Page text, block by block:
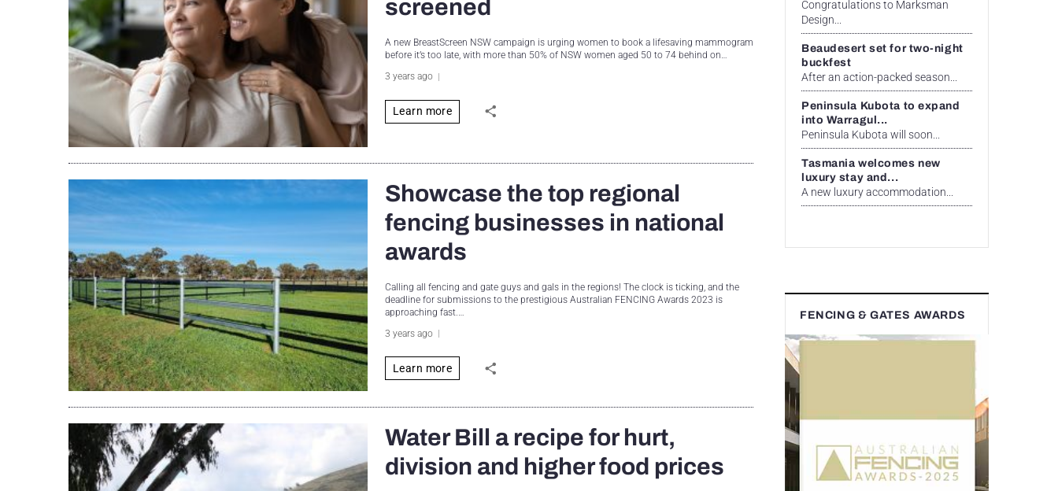
screened
A new BreastScreen NSW campaign is urging women to book a lifesaving mammogram
before it’s too late, with more than 50% of NSW women aged 50 to 74 behind on…
3 years ago
Learn more
Showcase the top regional
fencing businesses in national
awards
Calling all fencing and gate guys and gals in the regions! The clock is ticking, and the
deadline for submissions to the prestigious Australian FENCING Awards 2023 is
approaching fast.…
3 years ago
Learn more
Water Bill a recipe for hurt,
division and higher food prices
Congratulations to Marksman
Design...
Beaudesert set for two-night
buckfest
After an action-packed season...
Peninsula Kubota to expand
into Warragul...
Peninsula Kubota will soon...
Tasmania welcomes new
luxury stay and...
A new luxury accommodation...
FENCING & GATES AWARDS